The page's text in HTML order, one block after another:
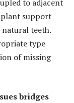
to adjacent
support
natural teeth.
type
of missing
bridges